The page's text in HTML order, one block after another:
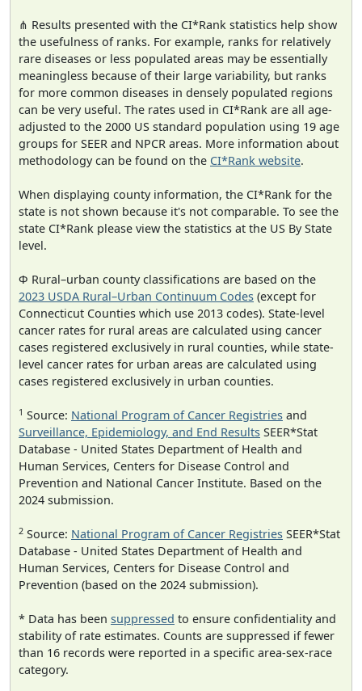
⋔ Results presented with the CI*Rank statistics help show
the usefulness of ranks. For example, ranks for relatively
rare diseases or less populated areas may be essentially
meaningless because of their large variability, but ranks
for more common diseases in densely populated regions
can be very useful. The rates used in CI*Rank are all age-
adjusted to the 2000 US standard population using 19 age
groups for SEER and NPCR areas. More information about
methodology can be found on the CI*Rank website.
When displaying county information, the CI*Rank for the
state is not shown because it's not comparable. To see the
state CI*Rank please view the statistics at the US By State
level.
Φ Rural–urban county classifications are based on the
2023 USDA Rural–Urban Continuum Codes (except for
Connecticut Counties which use 2013 codes). State-level
cancer rates for rural areas are calculated using cancer
cases registered exclusively in rural counties, while state-
level cancer rates for urban areas are calculated using
cases registered exclusively in urban counties.
1 Source: National Program of Cancer Registries and
Surveillance, Epidemiology, and End Results SEER*Stat
Database - United States Department of Health and
Human Services, Centers for Disease Control and
Prevention and National Cancer Institute. Based on the
2024 submission.
2 Source: National Program of Cancer Registries SEER*Stat
Database - United States Department of Health and
Human Services, Centers for Disease Control and
Prevention (based on the 2024 submission).
* Data has been suppressed to ensure confidentiality and
stability of rate estimates. Counts are suppressed if fewer
than 16 records were reported in a specific area-sex-race
category.